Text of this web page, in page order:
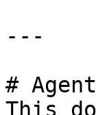
---
#
This